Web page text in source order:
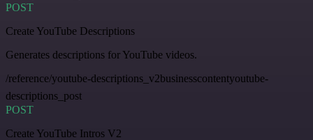
POST
Create YouTube Descriptions
Generates descriptions for YouTube videos.
/reference/youtube-descriptions_v2businesscontentyoutube-
descriptions_post
POST
Create YouTube Intros V2